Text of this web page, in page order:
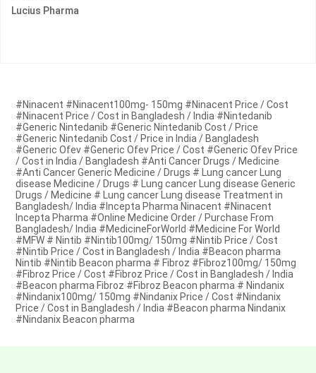
Lucius Pharma
#Ninacent #Ninacent100mg- 150mg #Ninacent Price / Cost
#Ninacent Price / Cost in Bangladesh / India #Nintedanib
#Generic Nintedanib #Generic Nintedanib Cost / Price
#Generic Nintedanib Cost / Price in India / Bangladesh
#Generic Ofev #Generic Ofev Price / Cost #Generic Ofev Price
/ Cost in India / Bangladesh #Anti Cancer Drugs / Medicine
#Anti Cancer Generic Medicine / Drugs # Lung cancer Lung
disease Medicine / Drugs # Lung cancer Lung disease Generic
Drugs / Medicine # Lung cancer Lung disease Treatment in
Bangladesh/ India #Incepta Pharma Ninacent #Ninacent
Incepta Pharma #Online Medicine Order / Purchase From
Bangladesh/ India #MedicineForWorld #Medicine For World
#MFW # Nintib #Nintib100mg/ 150mg #Nintib Price / Cost
#Nintib Price / Cost in Bangladesh / India #Beacon pharma
Nintib #Nintib Beacon pharma # Fibroz #Fibroz100mg/ 150mg
#Fibroz Price / Cost #Fibroz Price / Cost in Bangladesh / India
#Beacon pharma Fibroz #Fibroz Beacon pharma # Nindanix
#Nindanix100mg/ 150mg #Nindanix Price / Cost #Nindanix
Price / Cost in Bangladesh / India #Beacon pharma Nindanix
#Nindanix Beacon pharma